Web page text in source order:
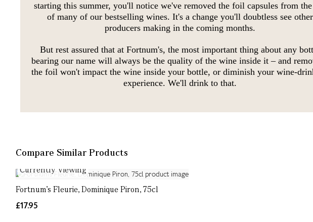
starting this summer, you'll notice we've removed the foil capsules from
of many of our bestselling wines. It's a change you'll doubtless see other
producers making in the coming months.
But rest assured that at Fortnum's, the most important thing about any
bearing our name will always be the quality of the wine inside it – and
the foil won't impact the wine inside your bottle, or diminish your wine-
experience. We'll drink to that.
Compare Similar Products
Currently Viewing
Fortnum's Fleurie, Dominique Piron, 75cl
£17.95